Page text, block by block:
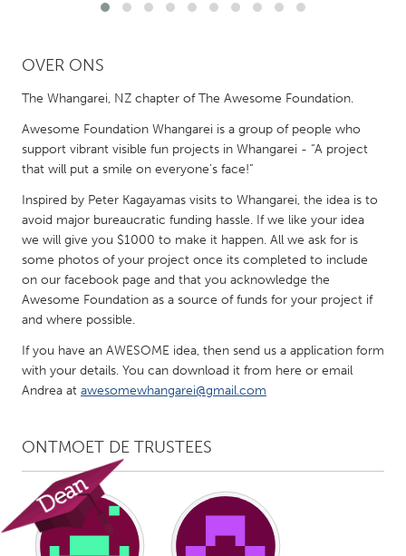
Leiden
Utrecht
QATAR
Qatar
SINGAPORE
Singapore
UNITED KINGDOM
UNITED STATES
Baltimore, MD
Boston, MA
Burlingame-San Mateo, CA
Chicago, IL
Cleveland, OH
Detroit, MI
Durham, NC
OVER ONS
The Whangarei, NZ chapter of The Awesome Foundation.
Awesome Foundation Whangarei is a group of people who
support vibrant visible fun projects in Whangarei - “A project
that will put a smile on everyone’s face!”
Inspired by Peter Kagayamas visits to Whangarei, the idea is to
avoid major bureaucratic funding hassle. If we like your idea
we will give you $1000 to make it happen. All we ask for is
some photos of your project once its completed to include
on our facebook page and that you acknowledge the
Awesome Foundation as a source of funds for your project if
and where possible.
If you have an AWESOME idea, then send us a application form
with your details. You can download it from here or email
Andrea at awesomewhangarei@gmail.com
ONTMOET DE TRUSTEES